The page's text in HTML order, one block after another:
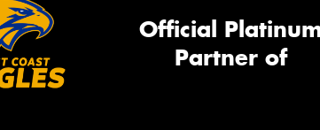
Official
Partner of